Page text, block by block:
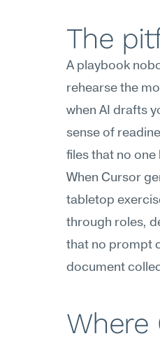
The
A playbook
rehearse the
when AI drafts
sense of
files that no
When Cursor
tabletop
through roles,
that no prompt
document
Where